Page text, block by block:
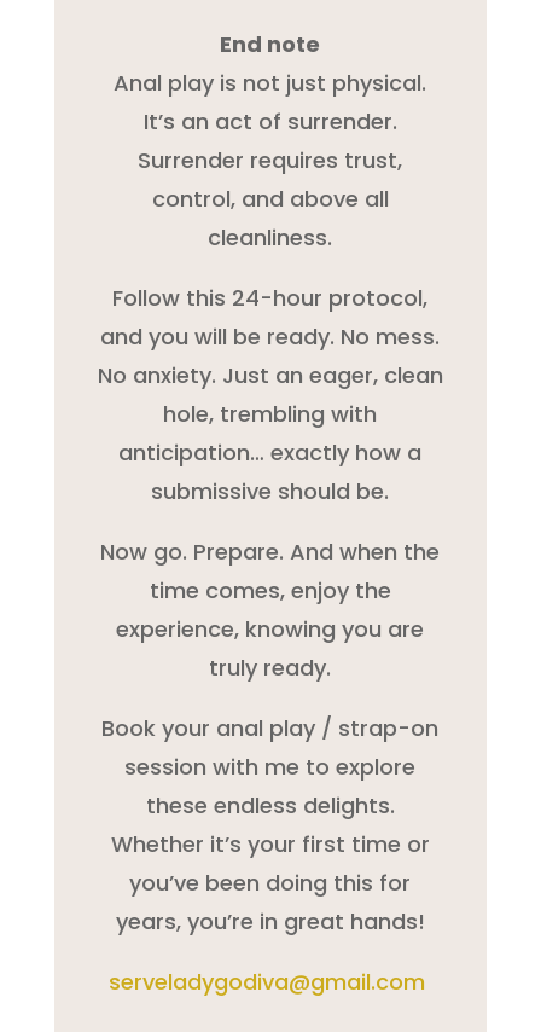
End note
Anal play is not just physical.
It’s an act of surrender.
Surrender requires trust,
control, and above all
cleanliness.
Follow this 24-hour protocol,
and you will be ready. No mess.
No anxiety. Just an eager, clean
hole, trembling with
anticipation… exactly how a
submissive should be.
Now go. Prepare. And when the
time comes, enjoy the
experience, knowing you are
truly ready.
Book your anal play / strap-on
session with me to explore
these endless delights.
Whether it’s your first time or
you’ve been doing this for
years, you’re in great hands!
serveladygodiva@gmail.com